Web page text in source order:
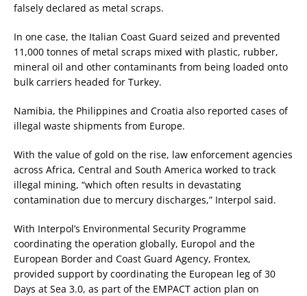
falsely declared as metal scraps.
In one case, the Italian Coast Guard seized and prevented
11,000 tonnes of metal scraps mixed with plastic, rubber,
mineral oil and other contaminants from being loaded onto
bulk carriers headed for Turkey.
Namibia, the Philippines and Croatia also reported cases of
illegal waste shipments from Europe.
With the value of gold on the rise, law enforcement agencies
across Africa, Central and South America worked to track
illegal mining, “which often results in devastating
contamination due to mercury discharges,” Interpol said.
With Interpol’s Environmental Security Programme
coordinating the operation globally, Europol and the
European Border and Coast Guard Agency, Frontex,
provided support by coordinating the European leg of 30
Days at Sea 3.0, as part of the EMPACT action plan on